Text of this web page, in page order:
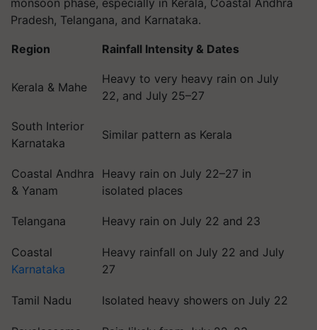
monsoon phase, especially in Kerala, Coastal Andhra
Pradesh, Telangana, and Karnataka.
Region Rainfall Intensity & Dates
Kerala & Mahe
Heavy to very heavy rain on July
22, and July 25–27
South Interior
Karnataka
Similar pattern as Kerala
Coastal Andhra
& Yanam
Heavy rain on July 22–27 in
isolated places
Telangana Heavy rain on July 22 and 23
Coastal
Karnataka
Heavy rainfall on July 22 and July
27
Tamil Nadu Isolated heavy showers on July 22